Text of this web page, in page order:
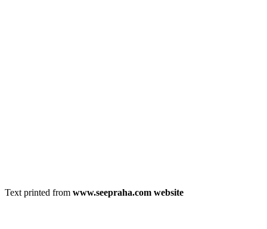
Text printed from www.seepraha.com website